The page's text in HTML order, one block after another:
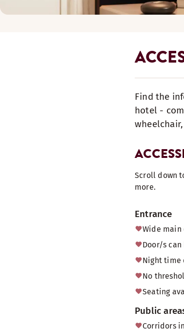
Find the
hotel -
Scroll down
more.
Entrance
Wide main
Door/s
Night time
No
Seating
Public
Corridors